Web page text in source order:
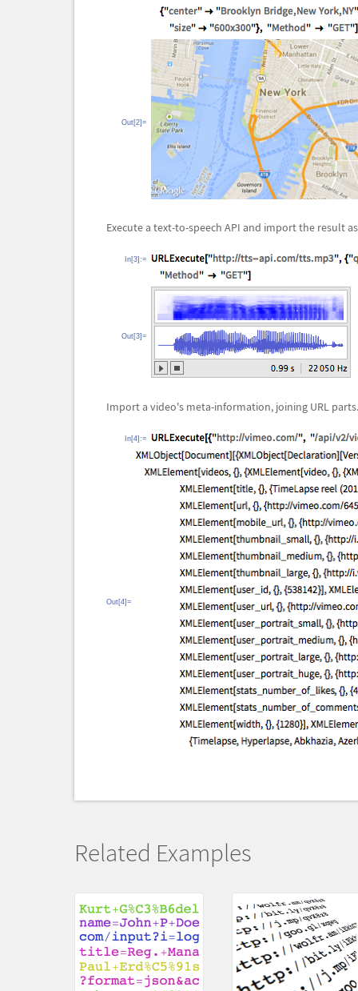
Out[2]=
Execute a text-to-speech API and import the result
In[3]:=
Out[3]=
Import a video's meta-information, joining URL parts.
In[4]:=
Out[4]=
Related Examples